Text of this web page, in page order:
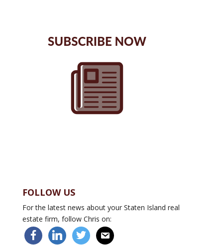
FOLLOW US
For the latest news about your Staten Island real
estate firm, follow Chris on:
facebooklinkedin twitter email